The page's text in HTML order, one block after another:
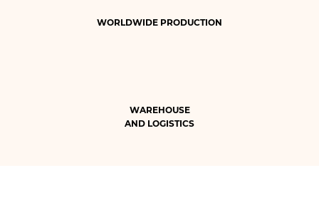
WORLDWIDE PRODUCTION
WAREHOUSE
AND LOGISTICS